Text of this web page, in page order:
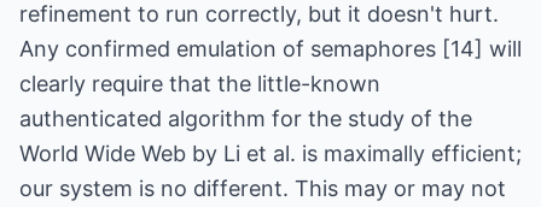
refinement to run correctly, but it doesn't hurt.
Any confirmed emulation of semaphores [14] will
clearly require that the little-known
authenticated algorithm for the study of the
World Wide Web by Li et al. is maximally efficient;
our system is no different. This may or may not